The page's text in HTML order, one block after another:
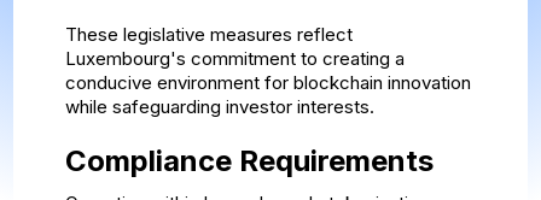
These legislative measures reflect
Luxembourg's commitment to creating a
conducive environment for blockchain innovation
while safeguarding investor interests.
Compliance Requirements